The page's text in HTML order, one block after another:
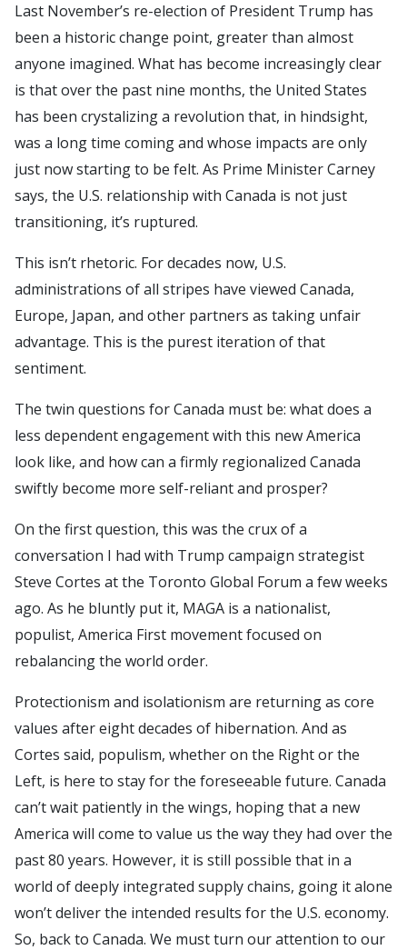
Last November’s re-election of President Trump has
been a historic change point, greater than almost
anyone imagined. What has become increasingly clear
is that over the past nine months, the United States
has been crystalizing a revolution that, in hindsight,
was a long time coming and whose impacts are only
just now starting to be felt. As Prime Minister Carney
says, the U.S. relationship with Canada is not just
transitioning, it’s ruptured.
This isn’t rhetoric. For decades now, U.S.
administrations of all stripes have viewed Canada,
Europe, Japan, and other partners as taking unfair
advantage. This is the purest iteration of that
sentiment.
The twin questions for Canada must be: what does a
less dependent engagement with this new America
look like, and how can a firmly regionalized Canada
swiftly become more self-reliant and prosper?
On the first question, this was the crux of a
conversation I had with Trump campaign strategist
Steve Cortes at the Toronto Global Forum a few weeks
ago. As he bluntly put it, MAGA is a nationalist,
populist, America First movement focused on
rebalancing the world order.
Protectionism and isolationism are returning as core
values after eight decades of hibernation. And as
Cortes said, populism, whether on the Right or the
Left, is here to stay for the foreseeable future. Canada
can’t wait patiently in the wings, hoping that a new
America will come to value us the way they had over the
past 80 years. However, it is still possible that in a
world of deeply integrated supply chains, going it alone
won’t deliver the intended results for the U.S. economy.
So, back to Canada. We must turn our attention to our